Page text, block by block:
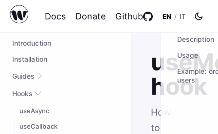
Docs Donate Github EN / IT
wompo@2.0.5
Introduction
Installation
Guides
Quick start
Complex Example
Styling
Hooks
useAsync
useCallback
hook
How
to
ON THIS
Description
Usage
Example:
users